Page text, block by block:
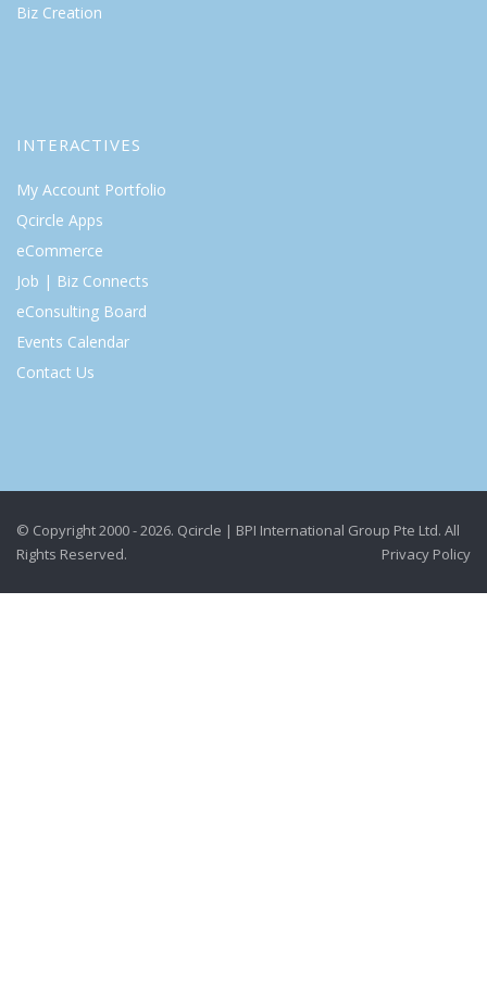
Biz Creation
INTERACTIVES
My Account Portfolio
Qcircle Apps
eCommerce
Job | Biz Connects
eConsulting Board
Events Calendar
Contact Us
© Copyright 2000 - 2026. Qcircle | BPI International Group Pte Ltd. All
Rights Reserved.
Privacy Policy